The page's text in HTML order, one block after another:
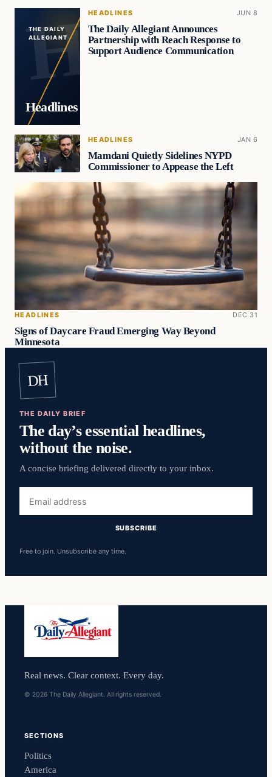
THE DAILY
ALLEGIANT
Headlines
HEADLINES JUN 8
The Daily Allegiant Announces
Partnership with Reach Response to
Support Audience Communication
HEADLINES JAN 6
Mamdani Quietly Sidelines NYPD
Commissioner to Appease the Left
HEADLINES DEC 31
Signs of Daycare Fraud Emerging Way Beyond
Minnesota
DH
THE DAILY BRIEF
The day’s essential headlines,
without the noise.
A concise briefing delivered directly to your inbox.
address
SUBSCRIBE
Free to join. Unsubscribe any time.
Real news. Clear context. Every day.
© 2026 The Daily Allegiant. All rights reserved.
SECTIONS
Politics
America